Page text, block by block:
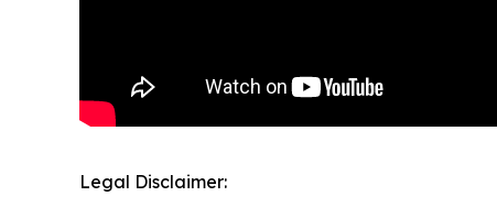
Legal Disclaimer: